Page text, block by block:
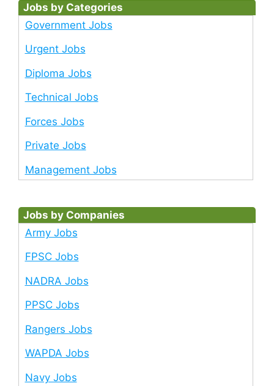
Jobs by Categories
Government Jobs
Urgent Jobs
Diploma Jobs
Technical Jobs
Forces Jobs
Private Jobs
Management Jobs
Jobs by Companies
Army Jobs
FPSC Jobs
NADRA Jobs
PPSC Jobs
Rangers Jobs
WAPDA Jobs
Navy Jobs